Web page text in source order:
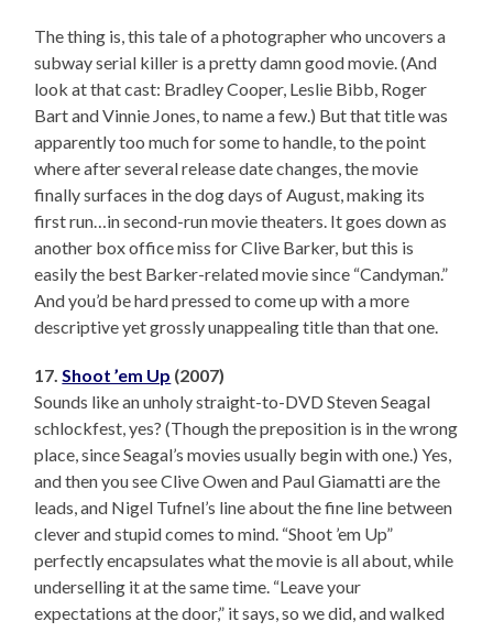
The thing is, this tale of a photographer who uncovers a
subway serial killer is a pretty damn good movie. (And
look at that cast: Bradley Cooper, Leslie Bibb, Roger
Bart and Vinnie Jones, to name a few.) But that title was
apparently too much for some to handle, to the point
where after several release date changes, the movie
finally surfaces in the dog days of August, making its
first run…in second-run movie theaters. It goes down as
another box office miss for Clive Barker, but this is
easily the best Barker-related movie since “Candyman.”
And you’d be hard pressed to come up with a more
descriptive yet grossly unappealing title than that one.
17.Shoot ’em Up (2007)
Sounds like an unholy straight-to-DVD Steven Seagal
schlockfest, yes? (Though the preposition is in the wrong
place, since Seagal’s movies usually begin with one.) Yes,
and then you see Clive Owen and Paul Giamatti are the
leads, and Nigel Tufnel’s line about the fine line between
clever and stupid comes to mind. “Shoot ’em Up”
perfectly encapsulates what the movie is all about, while
underselling it at the same time. “Leave your
expectations at the door,” it says, so we did, and walked